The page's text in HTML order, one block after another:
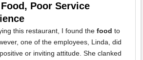
Poor Service
this restaurant, I found the food to
one of the employees, Linda, did
or inviting attitude. She clanked